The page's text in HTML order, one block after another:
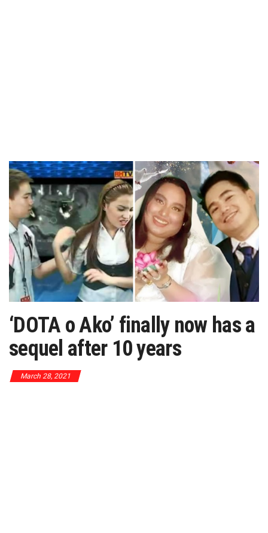
‘DOTA o Ako’ finally now has a
sequel after 10 years
March 28, 2021